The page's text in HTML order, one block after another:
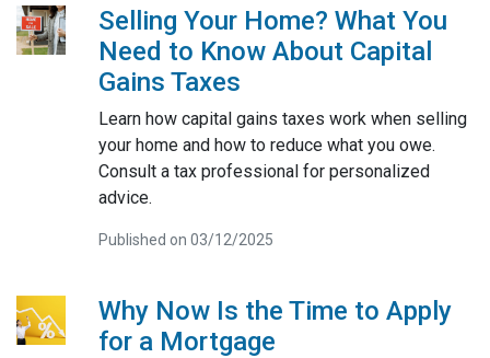
Selling Your Home? What You
Need to Know About Capital
Gains Taxes
Learn how capital gains taxes work when selling
your home and how to reduce what you owe.
Consult a tax professional for personalized
advice.
Published on 03/12/2025
Why Now Is the Time to Apply
for a Mortgage